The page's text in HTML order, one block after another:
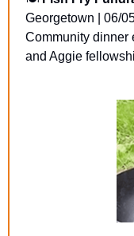
Georgetown | 06/05
Community dinner
and Aggie